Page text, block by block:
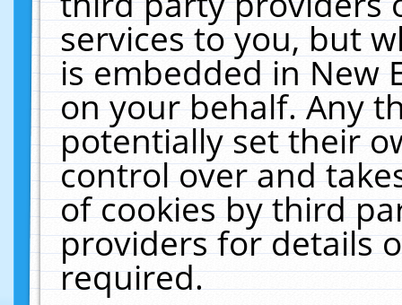
services to you, but
is embedded in New
on your behalf. Any
potentially set their
control over and
of cookies by third
providers for details
required.